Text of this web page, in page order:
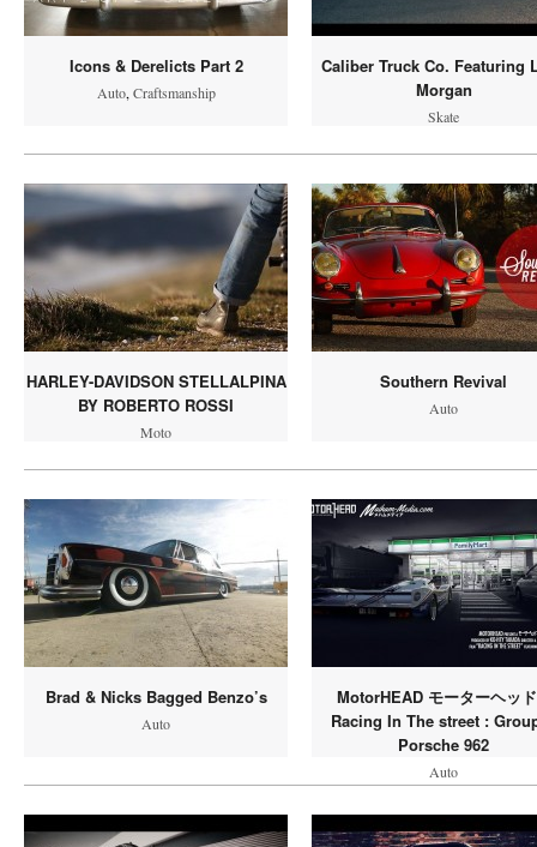
Icons & Derelicts Part 2
Auto, Craftsmanship
Caliber Truck Co. Featuring
Morgan
Skate
HARLEY-DAVIDSON STELLALPINA
BY ROBERTO ROSSI
Moto
Southern Revival
Auto
Brad & Nicks Bagged Benzo’s
Auto
MotorHEAD モーターヘッ
Racing In The street :
Porsche 962
Auto